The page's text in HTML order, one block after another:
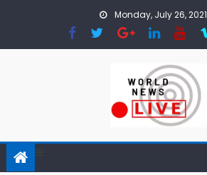
Monday, July 26, 2021